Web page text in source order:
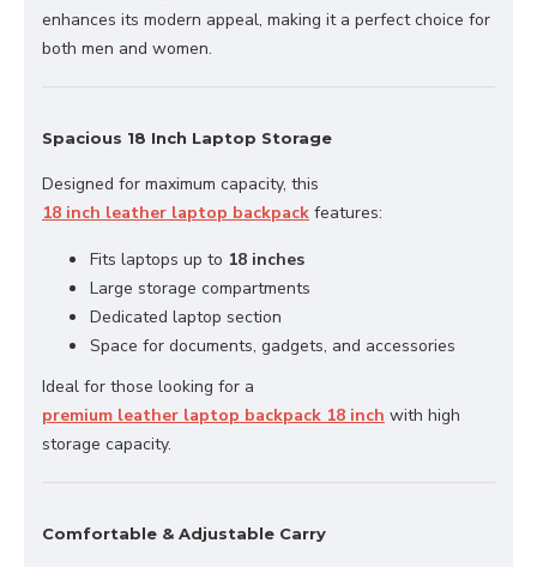
enhances its modern appeal, making it a perfect choice for
both men and women.
Spacious 18 Inch Laptop Storage
Designed for maximum capacity, this
18 inch leather laptop backpack features:
Fits laptops up to 18 inches
Large storage compartments
Dedicated laptop section
Space for documents, gadgets, and accessories
Ideal for those looking for a
premium leather laptop backpack 18 inch with high
storage capacity.
Comfortable & Adjustable Carry